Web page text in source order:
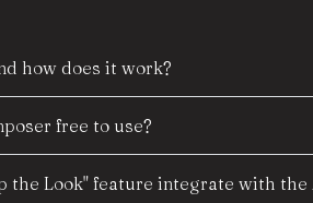
how does it work?
free to use?
the Look" feature integrate with the